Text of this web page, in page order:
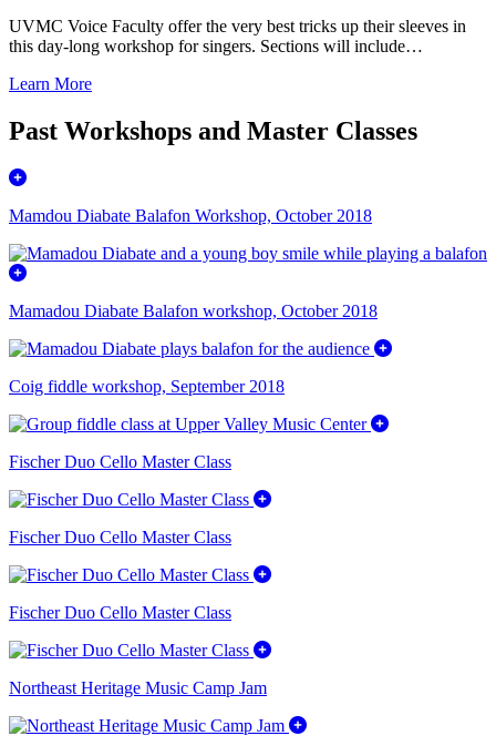
UVMC Voice Faculty offer the very best tricks up their sleeves in
this day-long workshop for singers. Sections will include…
Learn More
Past Workshops and Master Classes
Mamdou Diabate Balafon Workshop, October 2018
Mamadou Diabate Balafon workshop, October 2018
Coig fiddle workshop, September 2018
Fischer Duo Cello Master Class
Fischer Duo Cello Master Class
Fischer Duo Cello Master Class
Northeast Heritage Music Camp Jam